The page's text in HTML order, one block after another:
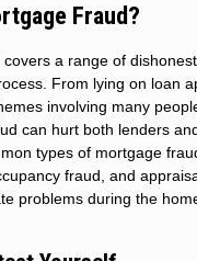
Fraud?
a range of
From lying on loan
involving many
can hurt both lenders
types of mortgage
fraud, and
problems during the